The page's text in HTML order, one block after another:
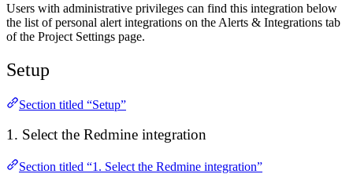
Users with administrative privileges can find this integration below
the list of personal alert integrations on the Alerts & Integrations tab
of the Project Settings page.
Setup
Section titled “Setup”
1. Select the Redmine integration
Section titled “1. Select the Redmine integration”